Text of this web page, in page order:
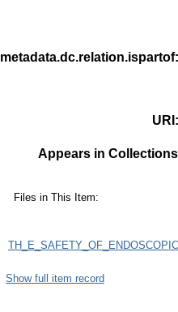
metadata.dc.relation.ispartof
URI
Appears in
Files in This Item:
Show full item record